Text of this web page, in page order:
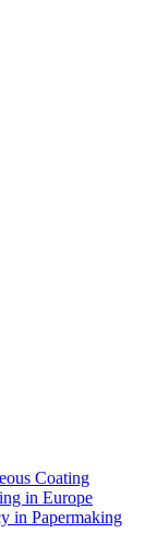
Coating
in Europe
in Papermaking